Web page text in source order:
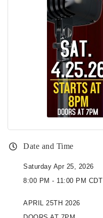
Date and Time
Saturday Apr 25, 2026
8:00 PM - 11:00 PM CDT
APRIL 25TH 2026